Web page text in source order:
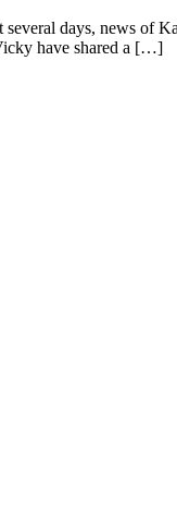
days, news of
have shared a […]